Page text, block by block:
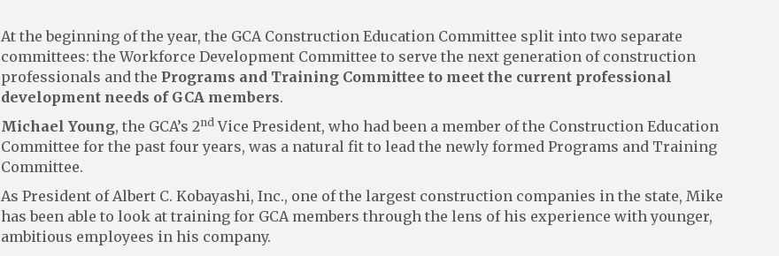
At the beginning of the year, the GCA Construction Education Committee split into two separate
committees: the Workforce Development Committee to serve the next generation of construction
professionals and the Programs and Training Committee to meet the current professional
development needs of GCA members.
Michael Young, the GCA’s 2nd Vice President, who had been a member of the Construction Education
Committee for the past four years, was a natural fit to lead the newly formed Programs and Training
Committee.
As President of Albert C. Kobayashi, Inc., one of the largest construction companies in the state, Mike
has been able to look at training for GCA members through the lens of his experience with younger,
ambitious employees in his company.